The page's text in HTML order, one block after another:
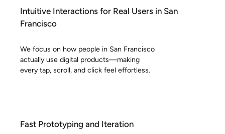
Intuitive Interactions for Real Users in San
Francisco
We focus on how people in San Francisco
actually use digital products—making
every tap, scroll, and click feel effortless.
Fast Prototyping and Iteration